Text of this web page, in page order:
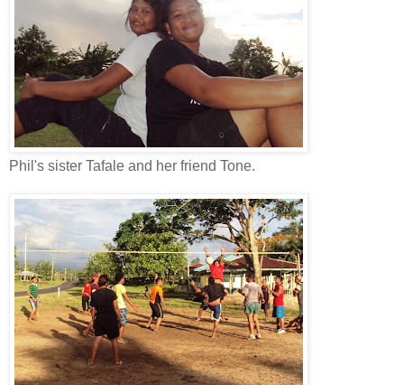
Phil's sister Tafale and her friend Tone.